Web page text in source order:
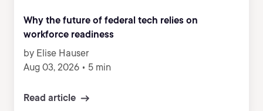
Why the future of federal tech relies on
workforce readiness
by Elise Hauser
Aug 03, 2026 • 5 min
Read article